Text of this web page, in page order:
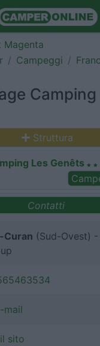
Campeggi
Camping
Struttura
Les Genêts
Contatti
Curan (Sud-Ovest)
mail
sito